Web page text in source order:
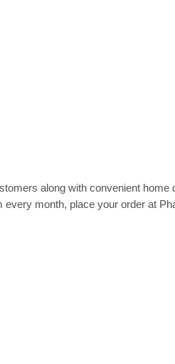
along with convenient home
month, place your order at